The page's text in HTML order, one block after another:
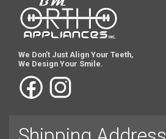
We Don’t Just Align Your Teeth,
We Design Your Smile.